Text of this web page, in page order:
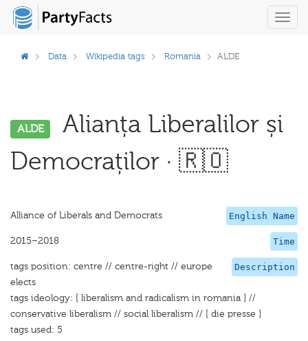
Data Wikipedia tags Romania ALDE
ALDE
Alianța Liberalilor și
Democraților · 🇷🇴
English Name
Alliance of Liberals and Democrats
Time
2015–2018
Description
tags position: centre // centre-right // europe
elects
tags ideology: [ liberalism and radicalism in romania ] //
conservative liberalism // social liberalism // [ die presse ]
tags used: 5